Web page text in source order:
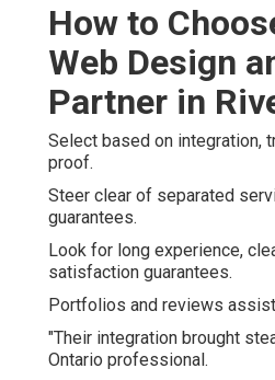
How to
Web Design
Partner in
Select based on integration,
proof.
Steer clear of separated
guarantees.
Look for long experience,
satisfaction guarantees.
Portfolios and reviews
"Their integration brought
Ontario professional.